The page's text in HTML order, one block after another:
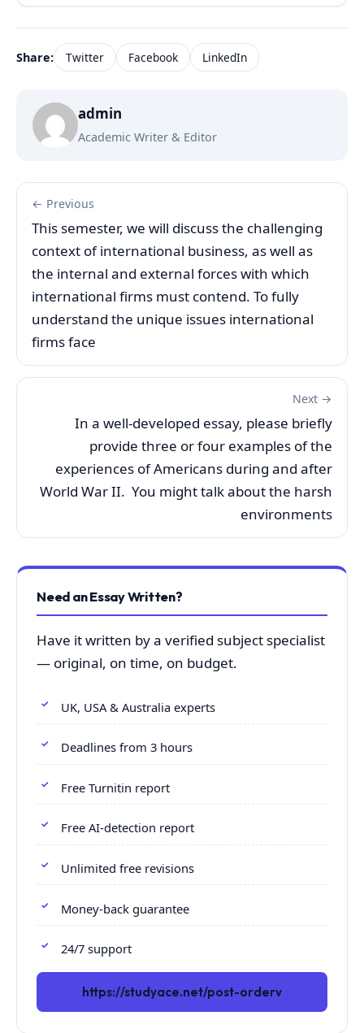
Share: Twitter Facebook LinkedIn
admin
Academic Writer & Editor
← Previous
This semester, we will discuss the challenging
context of international business, as well as
the internal and external forces with which
international firms must contend. To fully
understand the unique issues international
firms face
Next →
In a well-developed essay, please briefly
provide three or four examples of the
experiences of Americans during and after
World War II. You might talk about the harsh
environments
Need an Essay Written?
Have it written by a verified subject specialist
— original, on time, on budget.
UK, USA & Australia experts
Deadlines from 3 hours
Free Turnitin report
Free AI-detection report
Unlimited free revisions
Money-back guarantee
24/7 support
https://studyace.net/post-orderv